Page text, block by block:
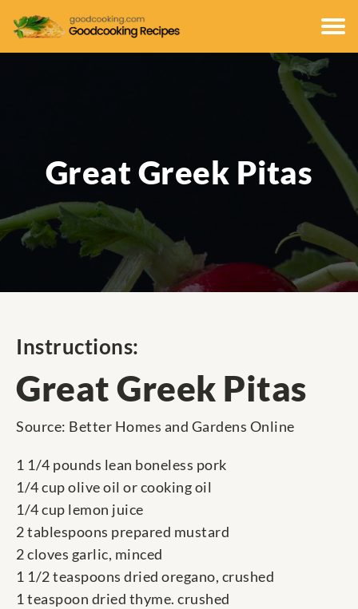
Great Greek Pitas
Instructions:
Great Greek Pitas
Source: Better Homes and Gardens Online
1 1/4 pounds lean boneless pork
1/4 cup olive oil or cooking oil
1/4 cup lemon juice
2 tablespoons prepared mustard
2 cloves garlic, minced
1 1/2 teaspoons dried oregano, crushed
1 teaspoon dried thyme. crushed